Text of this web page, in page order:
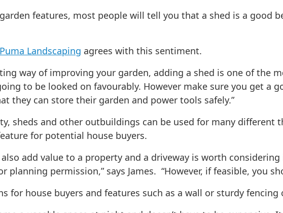
features, most people will tell you that a shed is a good
Puma Landscaping agrees with this sentiment.
way of improving your garden, adding a shed is one of the
to be looked on favourably. However make sure you get a
they can store their garden and power tools safely.”
sheds and other outbuildings can be used for many different
for potential house buyers.
add value to a property and a driveway is worth
planning permission,” says James. “However, if feasible, you
for house buyers and features such as a wall or sturdy